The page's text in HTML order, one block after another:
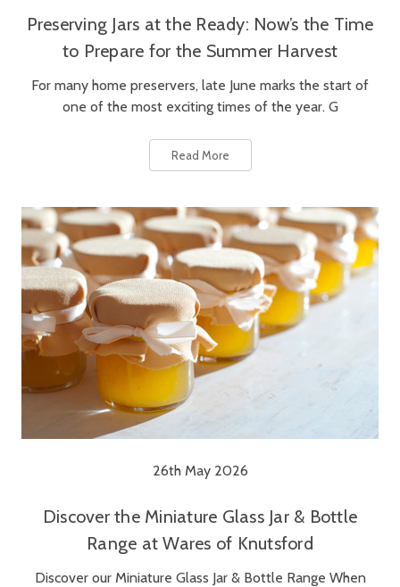
Preserving Jars at the Ready: Now’s the Time
to Prepare for the Summer Harvest
For many home preservers, late June marks the start of
one of the most exciting times of the year. G
Read More
26th May 2026
Discover the Miniature Glass Jar & Bottle
Range at Wares of Knutsford
Discover our Miniature Glass Jar & Bottle Range When